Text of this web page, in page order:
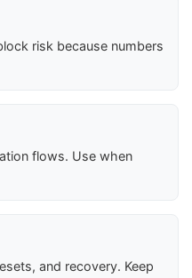
risk because numbers
flows. Use when
and recovery. Keep